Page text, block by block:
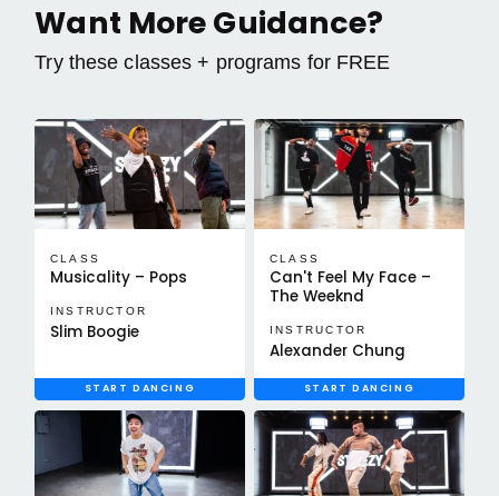
Want More Guidance?
Try these classes + programs for FREE
CLASS
Musicality – Pops
INSTRUCTOR
Slim Boogie
START DANCING
CLASS
Can't Feel My Face –
The Weeknd
INSTRUCTOR
Alexander Chung
START DANCING